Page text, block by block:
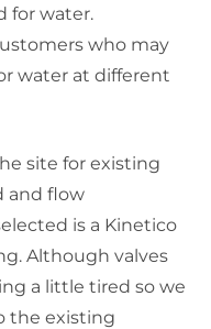
for water.
who may
water at different
site for existing
and flow
is a Kinetico
Although valves
a little tired so we
the existing